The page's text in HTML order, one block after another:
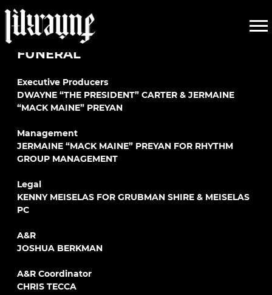
LIL
WAYNE
LIL WAYNE
FUNERAL
Executive Producers
DWAYNE “THE PRESIDENT” CARTER & JERMAINE
“MACK MAINE” PREYAN
Management
JERMAINE “MACK MAINE” PREYAN FOR RHYTHM
GROUP MANAGEMENT
Legal
KENNY MEISELAS FOR GRUBMAN SHIRE & MEISELAS
PC
A&R
JOSHUA BERKMAN
A&R Coordinator
CHRIS TECCA